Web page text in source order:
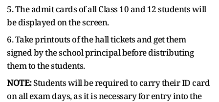
5. The admit cards of all Class 10 and 12 students will
be displayed on the screen.
6. Take printouts of the hall tickets and get them
signed by the school principal before distributing
them to the students.
NOTE:Students will be required to carry their ID card
on all exam days, as it is necessary for entry into the